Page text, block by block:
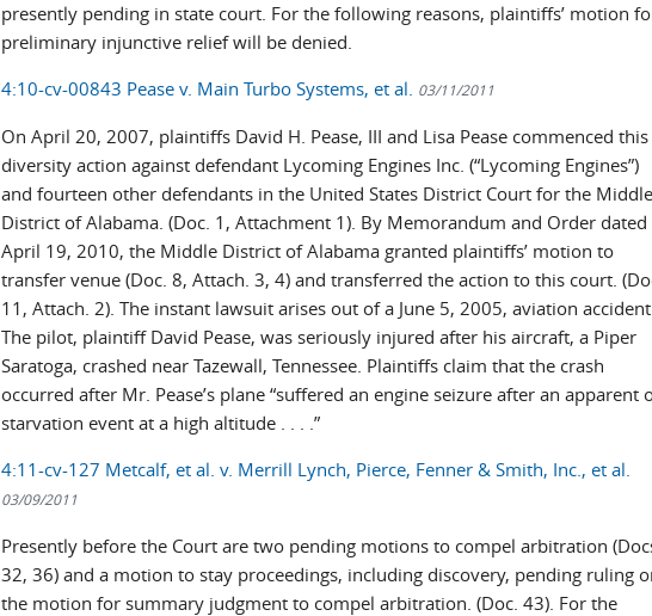
presently pending in state court. For the following reasons, plaintiffs’ motion
preliminary injunctive relief will be denied.
4:10-cv-00843 Pease v. Main Turbo Systems, et al. 03/11/2011
On April 20, 2007, plaintiffs David H. Pease, III and Lisa Pease commenced this
diversity action against defendant Lycoming Engines Inc. (“Lycoming Engines”)
and fourteen other defendants in the United States District Court for the Middle
District of Alabama. (Doc. 1, Attachment 1). By Memorandum and Order dated
April 19, 2010, the Middle District of Alabama granted plaintiffs’ motion to
transfer venue (Doc. 8, Attach. 3, 4) and transferred the action to this court.
11, Attach. 2). The instant lawsuit arises out of a June 5, 2005, aviation
The pilot, plaintiff David Pease, was seriously injured after his aircraft, a Piper
Saratoga, crashed near Tazewall, Tennessee. Plaintiffs claim that the crash
occurred after Mr. Pease’s plane “suffered an engine seizure after an apparent
starvation event at a high altitude . . . .”
4:11-cv-127 Metcalf, et al. v. Merrill Lynch, Pierce, Fenner & Smith, Inc., et al.
03/09/2011
Presently before the Court are two pending motions to compel arbitration
32, 36) and a motion to stay proceedings, including discovery, pending ruling
the motion for summary judgment to compel arbitration. (Doc. 43). For the